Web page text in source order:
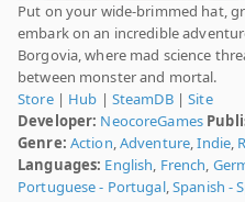
Put on your wide-brimmed hat,
embark on an incredible
Borgovia, where mad science
between monster and mortal.
Store| Hub | SteamDB|Site
Developer: NeocoreGames
Genre: Action,Adventure,Indie,
Languages: English, French,
Portuguese - Portugal,Spanish -